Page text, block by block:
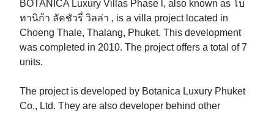
BOTANICA Luxury Villas Phase l, also known as โบ
ทานิก้า ลัคชัวรี่ วิลล่า , is a villa project located in
Choeng Thale, Thalang, Phuket. This development
was completed in 2010. The project offers a total of 7
units.
The project is developed by Botanica Luxury Phuket
Co., Ltd. They are also developer behind other